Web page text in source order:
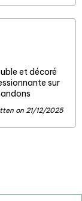
et décoré
sur
on 21/12/2025